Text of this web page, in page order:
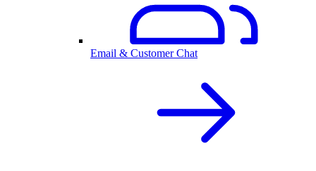
Email & Customer Chat